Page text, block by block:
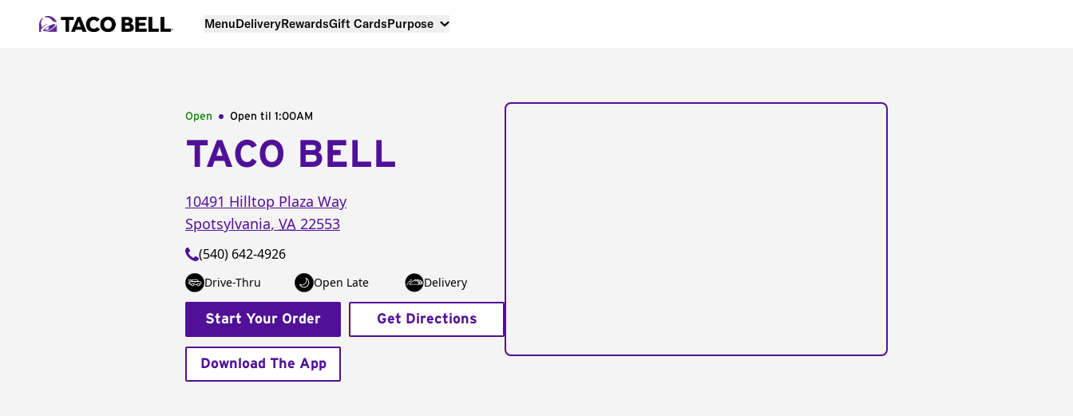
MenuDeliveryRewardsGift CardsPurpose
Open Open til 1:00AM
TACO BELL
10491 Hilltop Plaza Way
Spotsylvania, VA 22553
(540) 642-4926
Drive-Thru Open Late Delivery
Start Your Order Get Directions
Download The App